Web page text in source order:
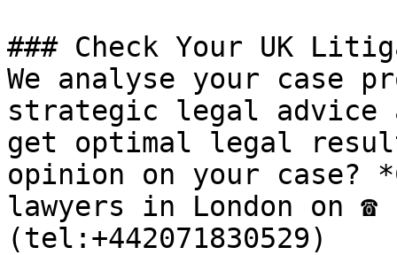
### Check Your UK
We analyse your case
strategic legal advice
get optimal legal
opinion on your
lawyers in London on ☎
(tel:+442071830529)